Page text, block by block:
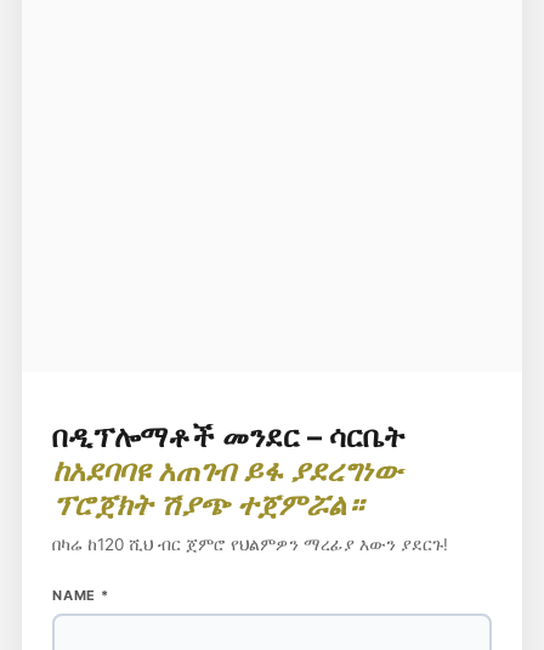
በዲፕሎማቶች መንደር – ሳርቤት
ከአደባባዩ አጠገብ ይፋ ያደረግነው
ፕሮጀክት ሽያጭ ተጀምሯል።
በካሬ ከ120 ሺህ ብር ጀምሮ የህልምዎን ማረፊያ እውን ያደርጉ!
NAME
PHONE
NAME *